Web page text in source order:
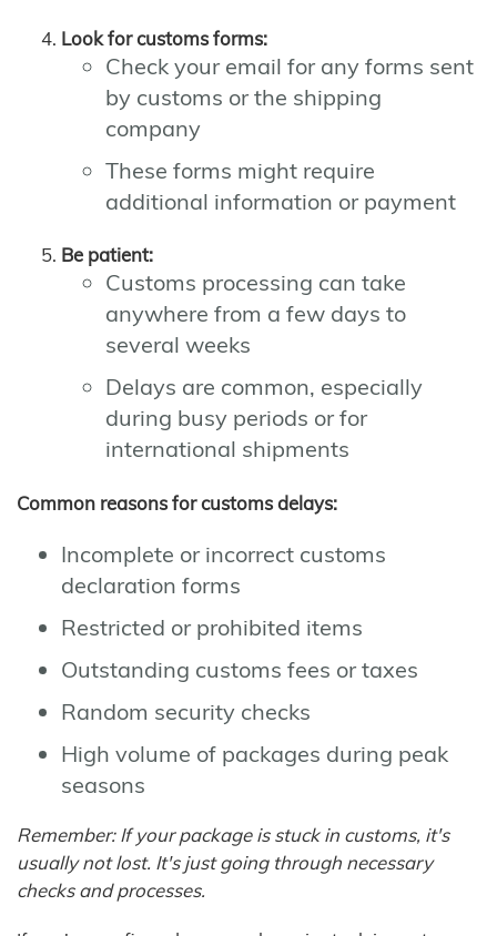
Look for customs forms:
Check your email for any forms sent
by customs or the shipping
company
These forms might require
additional information or payment
Be patient:
Customs processing can take
anywhere from a few days to
several weeks
Delays are common, especially
during busy periods or for
international shipments
Common reasons for customs delays:
Incomplete or incorrect customs
declaration forms
Restricted or prohibited items
Outstanding customs fees or taxes
Random security checks
High volume of packages during peak
seasons
Remember: If your package is stuck in customs, it's
usually not lost. It's just going through necessary
checks and processes.